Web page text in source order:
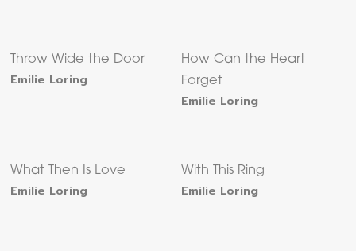
Throw Wide the Door
Emilie Loring
How Can the Heart
Forget
Emilie Loring
What Then Is Love
Emilie Loring
With This Ring
Emilie Loring